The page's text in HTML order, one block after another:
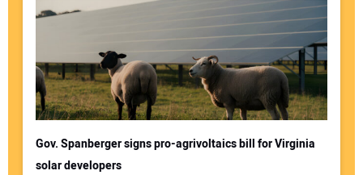
Gov. Spanberger signs pro-agrivoltaics bill for Virginia
solar developers